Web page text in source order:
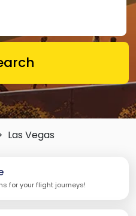
Las Vegas
for your flight journeys!